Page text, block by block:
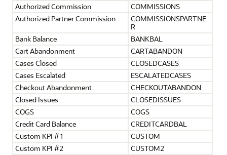
Authorized Commission
COMMISSIONS
Authorized Partner Commission
COMMISSIONSPARTNE
R
Bank Balance
BANKBAL
Cart Abandonment
CARTABANDON
Cases Closed
CLOSEDCASES
Cases Escalated
ESCALATEDCASES
Checkout Abandonment
CHECKOUTABANDON
Closed Issues
CLOSEDISSUES
COGS
COGS
Credit Card Balance
CREDITCARDBAL
Custom KPI #1
CUSTOM
Custom KPI #2
CUSTOM2